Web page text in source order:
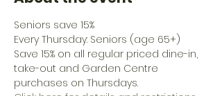
Seniors save 15%
Every Thursday: Seniors (age 65+)
Save 15% on all regular priced dine-in,
take-out and Garden Centre
purchases on Thursdays.